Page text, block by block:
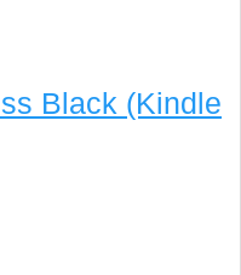
Black (Kindle